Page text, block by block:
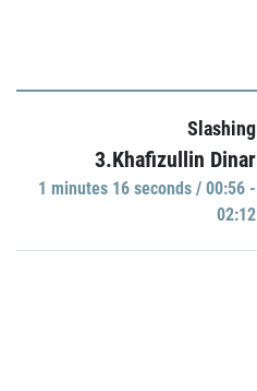
Slashing
3.Khafizullin Dinar
1 minutes 16 seconds / 00:56 -
02:12